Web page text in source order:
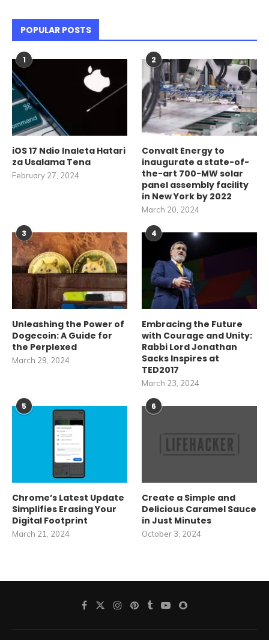
POPULAR POSTS
1
iOS 17 Ndio Inaleta Hatari
za Usalama Tena
February 27, 2024
2
Convalt Energy to
inaugurate a state-of-
the-art 700-MW solar
panel assembly facility
in New York by 2022
March 20, 2024
3
Unleashing the Power of
Dogecoin: A Guide for
the Perplexed
March 29, 2024
4
Embracing the Future
with Courage and Unity:
Rabbi Lord Jonathan
Sacks Inspires at
TED2017
March 23, 2024
5
Chrome’s Latest Update
Simplifies Erasing Your
Digital Footprint
March 21, 2024
6
Create a Simple and
Delicious Caramel Sauce
in Just Minutes
October 3, 2024